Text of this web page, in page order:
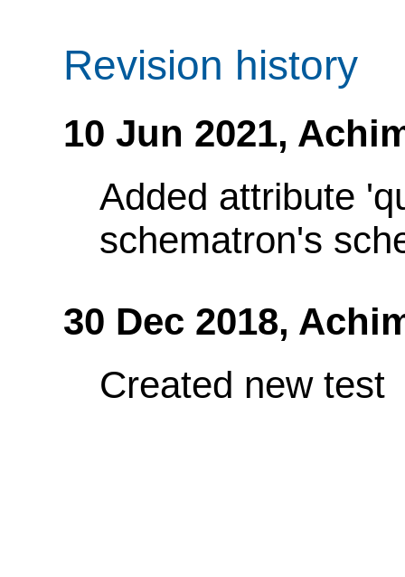
Revision history
10 Jun 2021,
Added attribute
schematron's
30 Dec 2018,
Created new test